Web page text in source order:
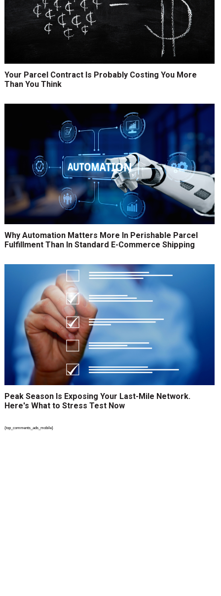
Your Parcel Contract Is Probably Costing You More
Than You Think
Why Automation Matters More In Perishable Parcel
Fulfillment Than In Standard E-Commerce Shipping
Peak Season Is Exposing Your Last-Mile Network.
Here's What to Stress Test Now
{top_comments_ads_mobile}